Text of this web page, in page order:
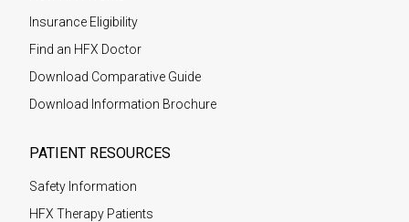
Insurance Eligibility
Find an HFX Doctor
Download Comparative Guide
Download Information Brochure
PATIENT RESOURCES
Safety Information
HFX Therapy Patients